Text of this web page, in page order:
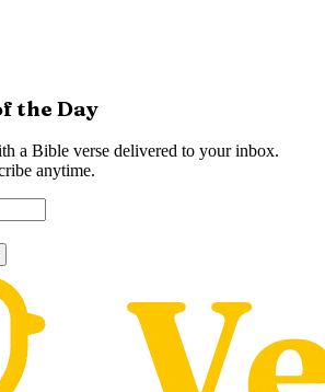
the Day
a Bible verse delivered to your inbox.
anytime.